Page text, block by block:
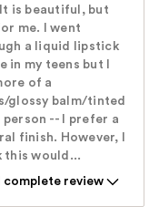
is beautiful, but
me. I went
a liquid lipstick
in my teens but I
of a
glossy balm/tinted
person -- I prefer a
finish. However, I
this would...
complete review